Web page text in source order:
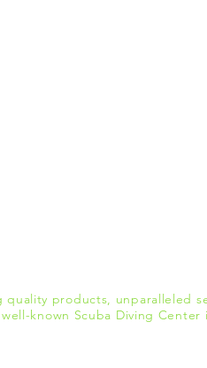
products, unparalleled
known Scuba Diving